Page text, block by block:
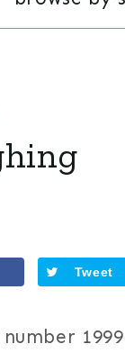
Tweet